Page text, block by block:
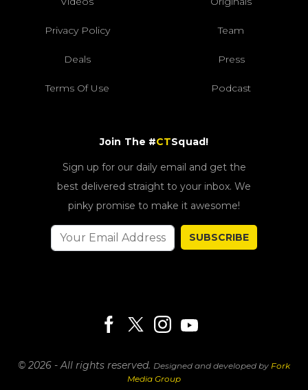
Privacy Policy Team
Deals Press
Terms Of Use Podcast
Join The #CTSquad!
Sign up for our daily email and get the
best delivered straight to your inbox. We
pinky promise to make it awesome!
SUBSCRIBE
© 2026 - All rights reserved. Designed and developed by Fork
Media Group